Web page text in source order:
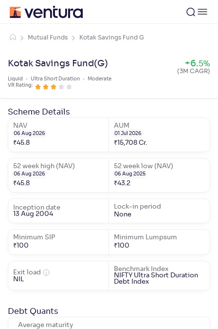
Mutual Funds Kotak Savings Fund G
Kotak Savings Fund(G) +6.5%
(3M CAGR)
Liquid Ultra Short Duration
Moderate
VR Rating:
Scheme Details
NAV
06 Aug 2026
₹45.8
AUM
01 Jul 2026
₹ 15,708 Cr.
52 week high (NAV)
06 Aug 2026
₹45.8
52 week low (NAV)
06 Aug 2025
₹43.2
Inception date
13 Aug 2004
Lock-in period
None
Minimum SIP
₹ 100
Minimum Lumpsum
₹ 100
Exit load
NIL
Benchmark Index
NIFTY Ultra Short Duration
Debt Index
Debt Quants
Average maturity